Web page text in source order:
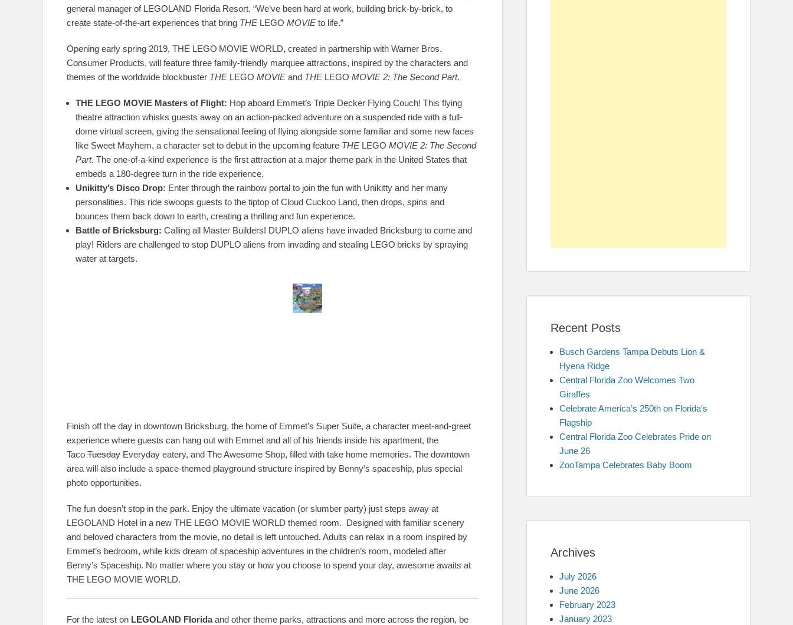
general manager of LEGOLAND Florida Resort. “We’ve been hard at work, building brick-by-brick, to
create state-of-the-art experiences that bring THE LEGO MOVIE to life.”
Opening early spring 2019, THE LEGO MOVIE WORLD, created in partnership with Warner Bros.
Consumer Products, will feature three family-friendly marquee attractions, inspired by the characters and
themes of the worldwide blockbuster THE LEGO MOVIE and THE LEGO MOVIE 2: The Second Part.
THE LEGO MOVIE Masters of Flight: Hop aboard Emmet’s Triple Decker Flying Couch! This flying
theatre attraction whisks guests away on an action-packed adventure on a suspended ride with a full-
dome virtual screen, giving the sensational feeling of flying alongside some familiar and some new faces
like Sweet Mayhem, a character set to debut in the upcoming feature THE LEGO MOVIE 2: The Second
Part. The one-of-a-kind experience is the first attraction at a major theme park in the United States that
embeds a 180-degree turn in the ride experience.
Unikitty’s Disco Drop: Enter through the rainbow portal to join the fun with Unikitty and her many
personalities. This ride swoops guests to the tiptop of Cloud Cuckoo Land, then drops, spins and
bounces them back down to earth, creating a thrilling and fun experience.
Battle of Bricksburg: Calling all Master Builders! DUPLO aliens have invaded Bricksburg to come and
play! Riders are challenged to stop DUPLO aliens from invading and stealing LEGO bricks by spraying
water at targets.
Finish off the day in downtown Bricksburg, the home of Emmet’s Super Suite, a character meet-and-greet
experience where guests can hang out with Emmet and all of his friends inside his apartment, the
Taco Tuesday Everyday eatery, and The Awesome Shop, filled with take home memories. The downtown
area will also include a space-themed playground structure inspired by Benny’s spaceship, plus special
photo opportunities.
The fun doesn’t stop in the park. Enjoy the ultimate vacation (or slumber party) just steps away at
LEGOLAND Hotel in a new THE LEGO MOVIE WORLD themed room. Designed with familiar scenery
and beloved characters from the movie, no detail is left untouched. Adults can relax in a room inspired by
Emmet’s bedroom, while kids dream of spaceship adventures in the children’s room, modeled after
Benny’s Spaceship. No matter where you stay or how you choose to spend your day, awesome awaits at
THE LEGO MOVIE WORLD.
For the latest on LEGOLAND Floridaand other theme parks, attractions and more across the region, be
Recent Posts
Busch Gardens Tampa Debuts Lion &
Hyena Ridge
Central Florida Zoo Welcomes Two
Giraffes
Celebrate America’s 250th on Florida’s
Flagship
Central Florida Zoo Celebrates Pride on
June 26
ZooTampa Celebrates Baby Boom
Archives
July 2026
June 2026
February 2023
January 2023